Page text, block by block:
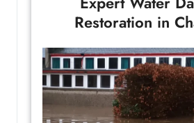
Restoration in